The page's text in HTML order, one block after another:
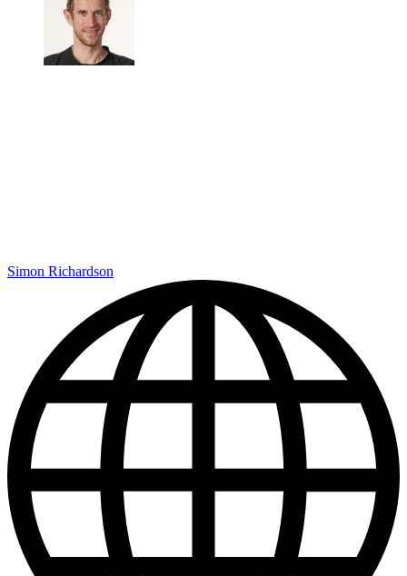
Simon Richardson